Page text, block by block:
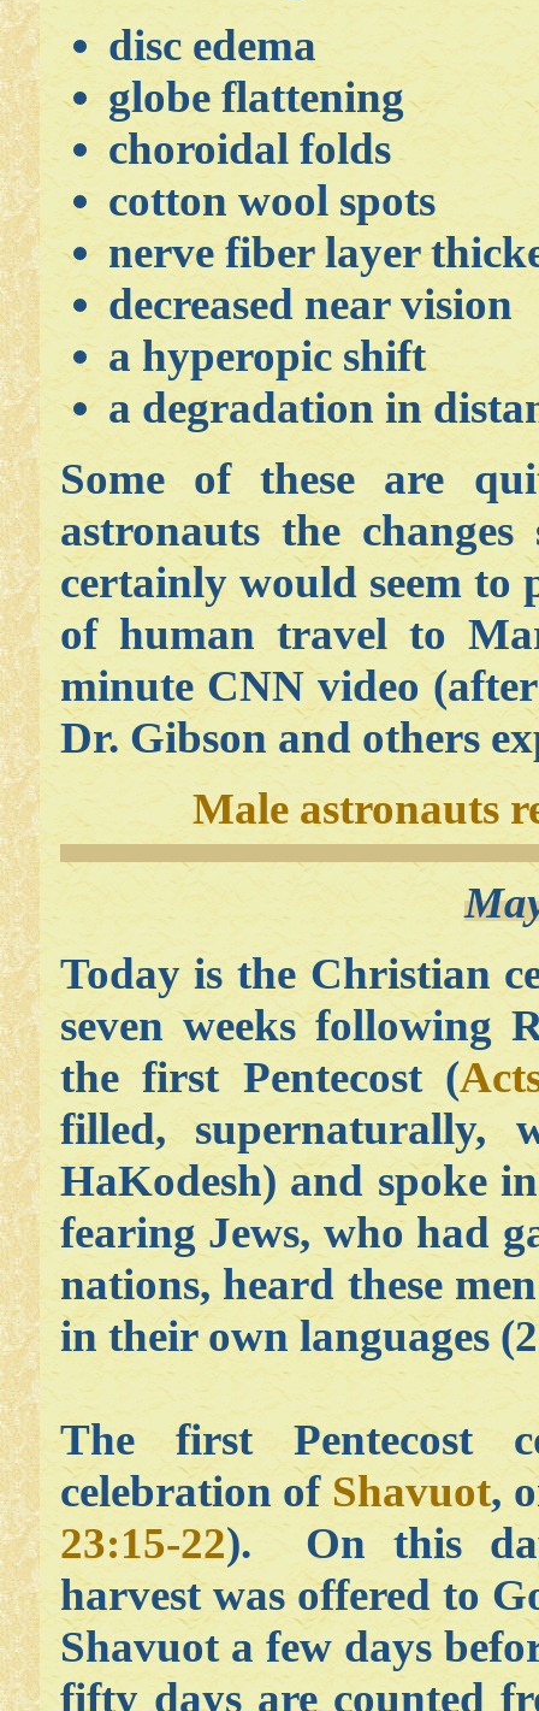
disc edema
globe flattening
choroidal folds
cotton wool spots
nerve fiber layer
decreased near vision
a hyperopic shift
a degradation in
Some of these are
astronauts the
certainly would seem to
of human travel to
minute CNN video
Dr. Gibson and others
Male astronauts
Today is the Christian
seven weeks following
the first Pentecost (
filled,
HaKodesh) and spoke
fearing Jews, who had
nations, heard these
in their own languages
The first Pentecost
celebration ofShavuot,
23:15-22). On this
harvest was offered to
Shavuot a few days
fifty days are counted